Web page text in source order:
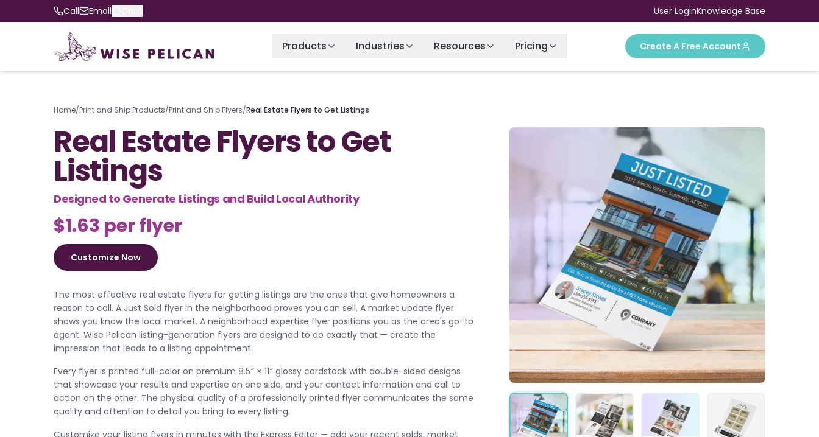
Call Email User LoginKnowledge Base
Products Industries Resources Pricing Create A Free Account
Home/Print and Ship Products/Print and Ship Flyers/Real Estate Flyers to Get Listings
Real Estate Flyers to Get
Listings
Designed to Generate Listings and Build Local Authority
$1.63 per flyer
Customize Now
The most effective real estate flyers for getting listings are the ones that give homeowners a
reason to call. A Just Sold flyer in the neighborhood proves you can sell. A market update flyer
shows you know the local market. A neighborhood expertise flyer positions you as the area's go-to
agent. Wise Pelican listing-generation flyers are designed to do exactly that — create the
impression that leads to a listing appointment.
Every flyer is printed full-color on premium 8.5″ × 11″ glossy cardstock with double-sided designs
that showcase your results and expertise on one side, and your contact information and call to
action on the other. The physical quality of a professionally printed flyer communicates the same
quality and attention to detail you bring to every listing.
Customize your listing flyers in minutes with the Express Editor — add your recent solds, market